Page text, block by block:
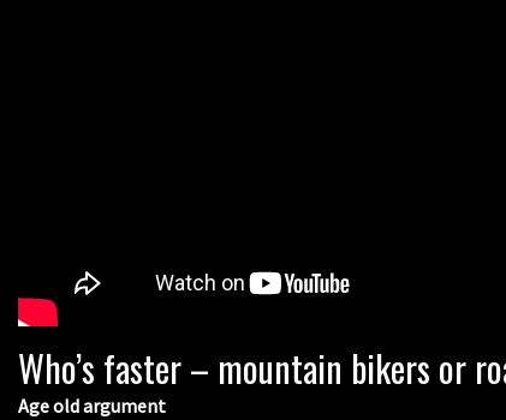
Who’s faster – mountain bikers or
Age old argument